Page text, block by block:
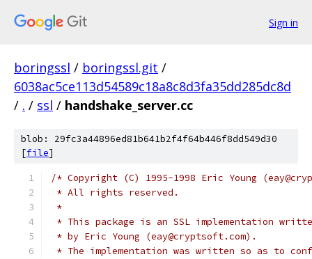
Sign in
boringssl / boringssl.git /
6038ac5ce113d54589c18a8c8d3fa35dd285dc8d
/ . / ssl / handshake_server.cc
blob: 29fc3a44896ed81b641b2f4f64b446f8dd549d30
[file]
/* Copyright (C) 1995-1998 Eric Young
* All rights reserved.
*
* This package is an SSL implementation
* by Eric Young (eay@cryptsoft.com).
* The implementation was written so as to